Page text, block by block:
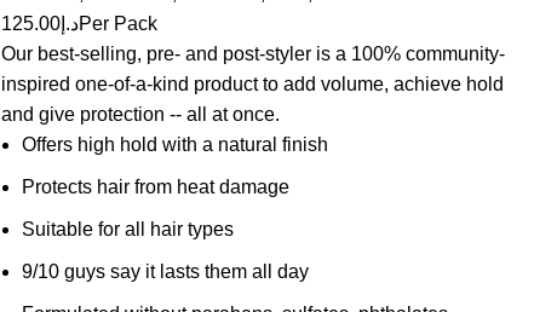
د.إ 125.00
Per Pack
Our best-selling, pre- and post-styler is a 100% community-
inspired one-of-a-kind product to add volume, achieve hold
and give protection -- all at once.
Offers high hold with a natural finish
Protects hair from heat damage
Suitable for all hair types
9/10 guys say it lasts them all day